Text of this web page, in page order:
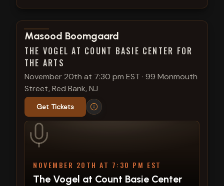
View show details
Masood Boomgaard
THE VOGEL AT COUNT BASIE CENTER FOR
THE ARTS
November 20th at 7:30 pm EST · 99 Monmouth
Street, Red Bank, NJ
Get Tickets
NOVEMBER 20TH AT 7:30 PM EST
The Vogel at Count Basie Center